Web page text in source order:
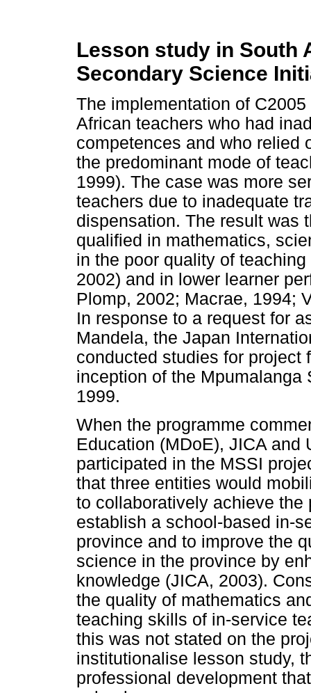
Lesson study in South
Secondary Science
The implementation of
African teachers who had
competences and who relied
the predominant mode of
1999). The case was more
teachers due to inadequate
dispensation. The result was
qualified in mathematics,
in the poor quality of
2002) and in lower learner
Plomp, 2002; Macrae, 1994;
In response to a request for
Mandela, the Japan
conducted studies for project
inception of the
1999.
When the programme
Education (MDoE), JICA and
participated in the MSSI
that three entities would
to collaboratively achieve
establish a school-based in-
province and to improve the
science in the province by
knowledge (JICA, 2003).
the quality of mathematics
teaching skills of in-service
this was not stated on the
institutionalise lesson study,
professional development